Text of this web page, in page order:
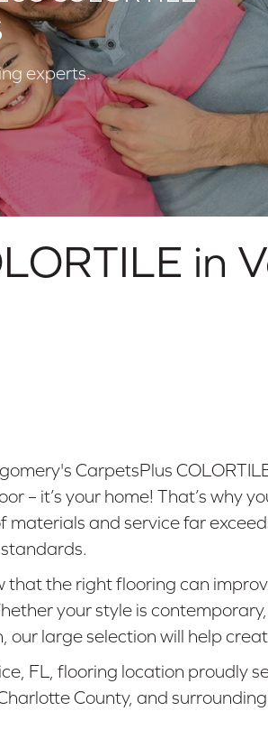
experts.
in
CarpetsPlus
– it’s your home! That’s why
materials and service far
that the right flooring can
your style is
our large selection will help
FL, flooring location proudly
County, and